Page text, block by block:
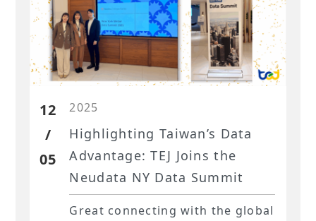
12
/
05
2025
Highlighting Taiwan’s Data
Advantage: TEJ Joins the
Neudata NY Data Summit
Great connecting with the global